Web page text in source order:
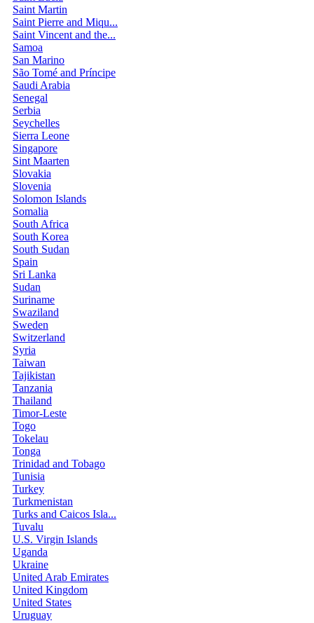
Saint Martin
Saint Pierre and Miqu...
Saint Vincent and the...
Samoa
San Marino
São Tomé and Príncipe
Saudi Arabia
Senegal
Serbia
Seychelles
Sierra Leone
Singapore
Sint Maarten
Slovakia
Slovenia
Solomon Islands
Somalia
South Africa
South Korea
South Sudan
Spain
Sri Lanka
Sudan
Suriname
Swaziland
Sweden
Switzerland
Syria
Taiwan
Tajikistan
Tanzania
Thailand
Timor-Leste
Togo
Tokelau
Tonga
Trinidad and Tobago
Tunisia
Turkey
Turkmenistan
Turks and Caicos Isla...
Tuvalu
U.S. Virgin Islands
Uganda
Ukraine
United Arab Emirates
United Kingdom
United States
Uruguay